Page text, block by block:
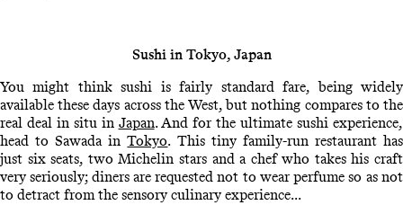
Sushi in Tokyo, Japan
You might think sushi is fairly standard fare, being widely
available these days across the West, but nothing compares to the
real deal in situ in Japan. And for the ultimate sushi experience,
head to Sawada inTokyo. This tiny family-run restaurant has
just six seats, two Michelin stars and a chef who takes his craft
very seriously; diners are requested not to wear perfume so as not
to detract from the sensory culinary experience...